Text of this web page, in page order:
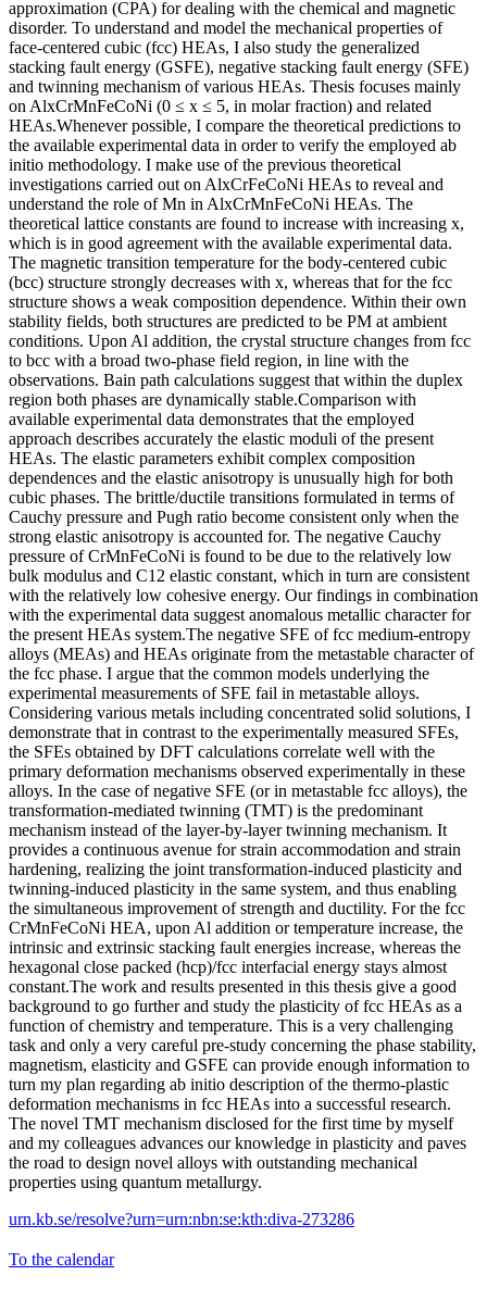
approximation (CPA) for dealing with the chemical and magnetic
disorder. To understand and model the mechanical properties of
face-centered cubic (fcc) HEAs, I also study the generalized
stacking fault energy (GSFE), negative stacking fault energy (SFE)
and twinning mechanism of various HEAs. Thesis focuses mainly
on AlxCrMnFeCoNi (0 ≤ x ≤ 5, in molar fraction) and related
HEAs.Whenever possible, I compare the theoretical predictions to
the available experimental data in order to verify the employed ab
initio methodology. I make use of the previous theoretical
investigations carried out on AlxCrFeCoNi HEAs to reveal and
understand the role of Mn in AlxCrMnFeCoNi HEAs. The
theoretical lattice constants are found to increase with increasing x,
which is in good agreement with the available experimental data.
The magnetic transition temperature for the body-centered cubic
(bcc) structure strongly decreases with x, whereas that for the fcc
structure shows a weak composition dependence. Within their own
stability fields, both structures are predicted to be PM at ambient
conditions. Upon Al addition, the crystal structure changes from fcc
to bcc with a broad two-phase field region, in line with the
observations. Bain path calculations suggest that within the duplex
region both phases are dynamically stable.Comparison with
available experimental data demonstrates that the employed
approach describes accurately the elastic moduli of the present
HEAs. The elastic parameters exhibit complex composition
dependences and the elastic anisotropy is unusually high for both
cubic phases. The brittle/ductile transitions formulated in terms of
Cauchy pressure and Pugh ratio become consistent only when the
strong elastic anisotropy is accounted for. The negative Cauchy
pressure of CrMnFeCoNi is found to be due to the relatively low
bulk modulus and C12 elastic constant, which in turn are consistent
with the relatively low cohesive energy. Our findings in combination
with the experimental data suggest anomalous metallic character for
the present HEAs system.The negative SFE of fcc medium-entropy
alloys (MEAs) and HEAs originate from the metastable character of
the fcc phase. I argue that the common models underlying the
experimental measurements of SFE fail in metastable alloys.
Considering various metals including concentrated solid solutions, I
demonstrate that in contrast to the experimentally measured SFEs,
the SFEs obtained by DFT calculations correlate well with the
primary deformation mechanisms observed experimentally in these
alloys. In the case of negative SFE (or in metastable fcc alloys), the
transformation-mediated twinning (TMT) is the predominant
mechanism instead of the layer-by-layer twinning mechanism. It
provides a continuous avenue for strain accommodation and strain
hardening, realizing the joint transformation-induced plasticity and
twinning-induced plasticity in the same system, and thus enabling
the simultaneous improvement of strength and ductility. For the fcc
CrMnFeCoNi HEA, upon Al addition or temperature increase, the
intrinsic and extrinsic stacking fault energies increase, whereas the
hexagonal close packed (hcp)/fcc interfacial energy stays almost
constant.The work and results presented in this thesis give a good
background to go further and study the plasticity of fcc HEAs as a
function of chemistry and temperature. This is a very challenging
task and only a very careful pre-study concerning the phase stability,
magnetism, elasticity and GSFE can provide enough information to
turn my plan regarding ab initio description of the thermo-plastic
deformation mechanisms in fcc HEAs into a successful research.
The novel TMT mechanism disclosed for the first time by myself
and my colleagues advances our knowledge in plasticity and paves
the road to design novel alloys with outstanding mechanical
properties using quantum metallurgy.
urn.kb.se/resolve?urn=urn:nbn:se:kth:diva-273286
To the calendar